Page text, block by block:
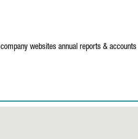
company websites annual reports & accounts